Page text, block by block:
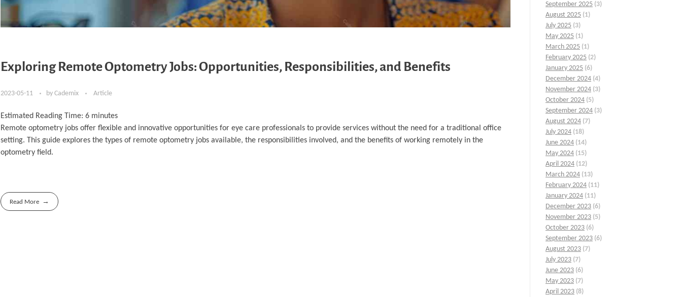
Exploring Remote Optometry Jobs: Opportunities, Responsibilities, and Benefits
2023-05-11 by Cademix Article
Estimated Reading Time: 6 minutes
Remote optometry jobs offer flexible and innovative opportunities for eye care professionals to provide services without the need for a traditional office
setting. This guide explores the types of remote optometry jobs available, the responsibilities involved, and the benefits of working remotely in the
optometry field.
Read More
September 2025 (3)
August 2025 (1)
July 2025 (3)
May 2025 (1)
March 2025 (1)
February 2025 (2)
January 2025 (6)
December 2024 (4)
November 2024 (3)
October 2024 (5)
September 2024 (3)
August 2024 (7)
July 2024 (18)
June 2024 (14)
May 2024 (15)
April 2024 (12)
March 2024 (13)
February 2024 (11)
January 2024 (11)
December 2023 (6)
November 2023 (5)
October 2023 (6)
September 2023 (6)
August 2023 (7)
July 2023 (7)
June 2023 (6)
May 2023 (7)
April 2023 (8)